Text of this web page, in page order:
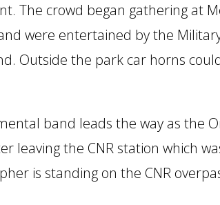
The crowd began gathering at
were entertained by the
Outside the park car horns
band leads the way as the
leaving the CNR station which
is standing on the CNR